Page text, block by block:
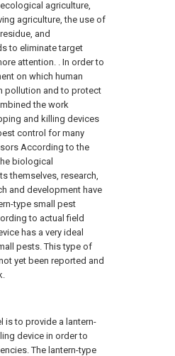
agriculture,
agriculture, the use of
and
to eliminate target
attention. . In order to
on which human
pollution and to protect
the work
and killing devices
control for many
According to the
biological
themselves, research,
and development have
type small pest
to actual field
has a very ideal
pests. This type of
yet been reported and
is to provide a lantern-
device in order to
The lantern-type